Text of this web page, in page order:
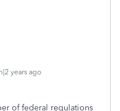
years ago
of federal regulations